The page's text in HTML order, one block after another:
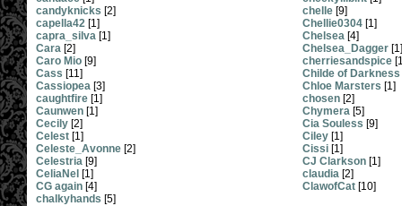
candyknicks [2]
capella42 [1]
capra_silva [1]
Cara [2]
Caro Mio [9]
Cass [11]
Cassiopea [3]
caughtfire [1]
Caunwen [1]
Cecily [2]
Celest [1]
Celeste_Avonne [2]
Celestria [9]
CeliaNel [1]
CG again [4]
chalkyhands [5]
chelle [9]
Chellie0304 [1]
Chelsea [4]
Chelsea_Dagger [1]
cherriesandspice
Childe of Darkness
Chloe Marsters [1]
chosen [2]
Chymera [5]
Cia Souless [9]
Ciley [1]
Cissi [1]
CJ Clarkson [1]
claudia [2]
ClawofCat [10]